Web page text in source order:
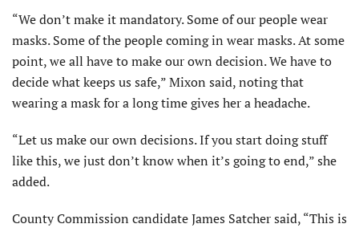
“We don’t make it mandatory. Some of our people wear
masks. Some of the people coming in wear masks. At some
point, we all have to make our own decision. We have to
decide what keeps us safe,” Mixon said, noting that
wearing a mask for a long time gives her a headache.
“Let us make our own decisions. If you start doing stuff
like this, we just don’t know when it’s going to end,” she
added.
County Commission candidate James Satcher said, “This is